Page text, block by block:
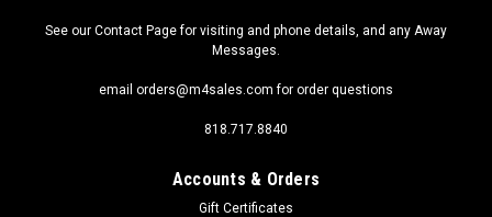
See our Contact Page for visiting and phone details, and any Away
Messages.
email orders@m4sales.com for order questions
818.717.8840
Accounts & Orders
Gift Certificates